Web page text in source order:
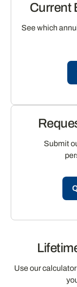
Current
See which
Submit
Use our